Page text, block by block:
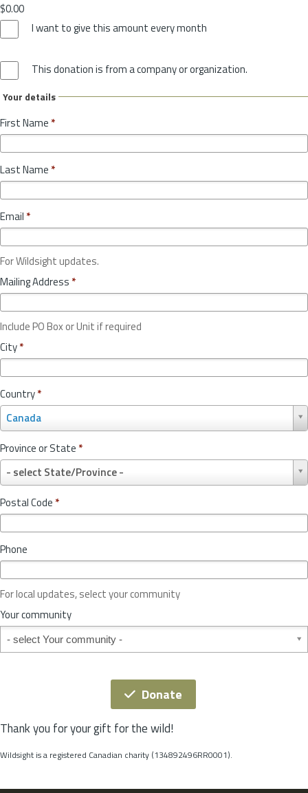
$0.00
I want to give this amount every month
This donation is from a company or organization.
Your details
First Name *
Last Name *
Email *
For Wildsight updates.
Mailing Address *
Include PO Box or Unit if required
City*
Country*
Canada
o
u
n
r
y
*
Province or State *
- select State/Province -
r
o
v
c
o
r
S
t
t
Postal Code *
Phone
For local updates, select your community
Your community
Your community
Donate
Thank you for your gift for the wild!
Wildsight is a registered Canadian charity (134892496RR0001).